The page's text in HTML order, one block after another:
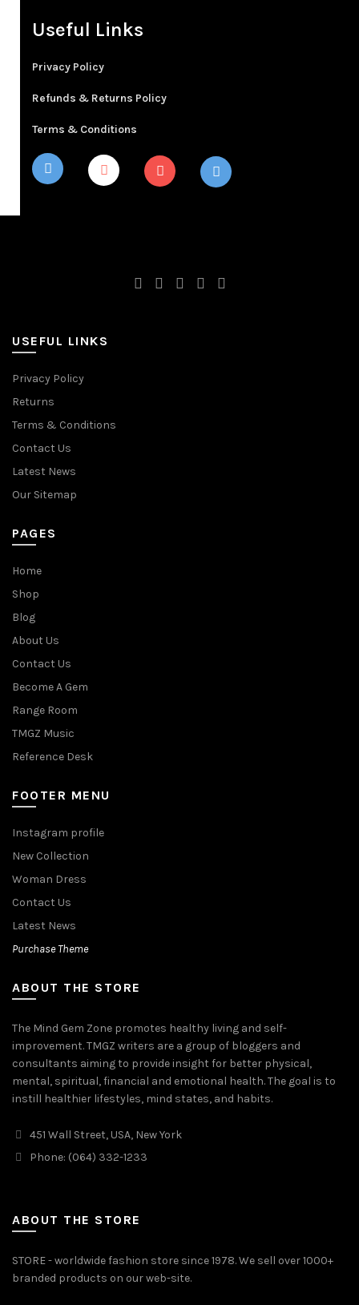
Useful Links
Privacy Policy
Refunds & Returns Policy
Terms & Conditions
USEFUL LINKS
Privacy Policy
Returns
Terms & Conditions
Contact Us
Latest News
Our Sitemap
PAGES
Home
Shop
Blog
About Us
Contact Us
Become A Gem
Range Room
TMGZ Music
Reference Desk
FOOTER MENU
Instagram profile
New Collection
Woman Dress
Contact Us
Latest News
Purchase Theme
ABOUT THE STORE
The Mind Gem Zone promotes healthy living and self-
improvement. TMGZ writers are a group of bloggers and
consultants aiming to provide insight for better physical,
mental, spiritual, financial and emotional health. The goal is to
instill healthier lifestyles, mind states, and habits.
451 Wall Street, USA, New York
Phone: (064) 332-1233
ABOUT THE STORE
STORE - worldwide fashion store since 1978. We sell over 1000+
branded products on our web-site.